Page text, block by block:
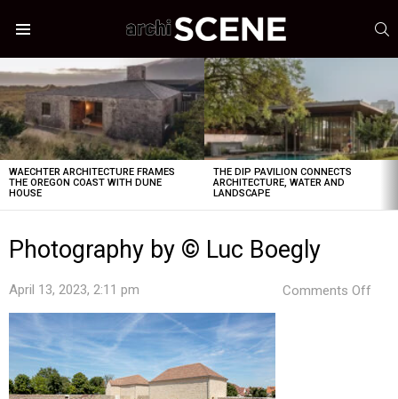
LATEST
STORIES
WAECHTER ARCHITECTURE FRAMES
THE OREGON COAST WITH DUNE
HOUSE
THE DIP PAVILION CONNECTS
ARCHITECTURE, WATER AND
LANDSCAPE
Photography by © Luc Boegly
April 13, 2023, 2:11 pm Comments Off